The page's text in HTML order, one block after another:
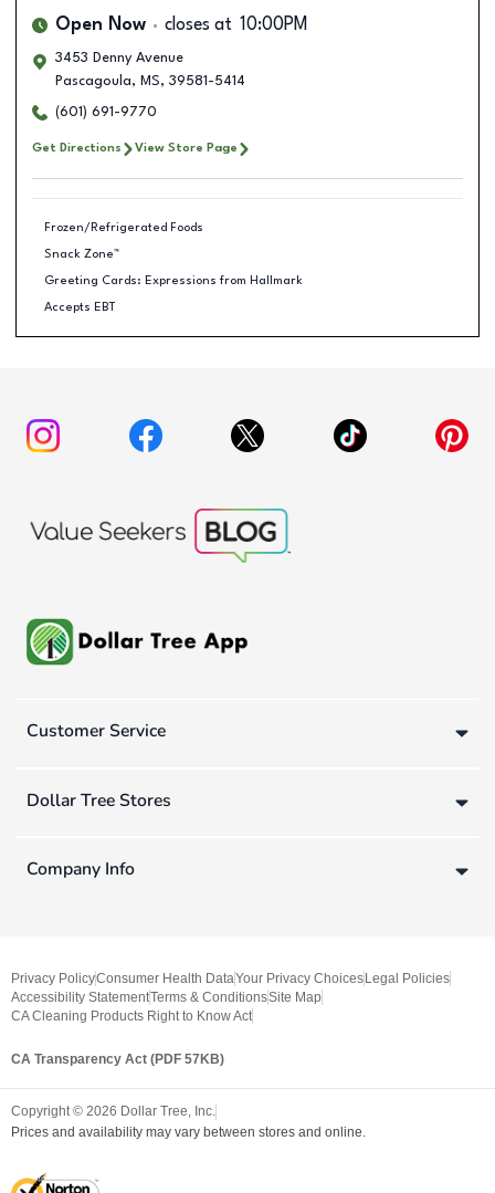
Open Now closes at 10:00PM
3453 Denny Avenue
Pascagoula, MS, 39581-5414
(601) 691-9770
Get Directions View Store Page
Frozen/Refrigerated Foods
Snack Zone™
Greeting Cards: Expressions from Hallmark
Accepts EBT
Customer Service
Dollar Tree Stores
Company Info
Privacy PolicyConsumer Health DataYour Privacy Choices Legal Policies
Accessibility StatementTerms & ConditionsSite Map
CA Cleaning Products Right to Know Act
CA Transparency Act (PDF 57KB)
Copyright © 2026 Dollar Tree, Inc.
Prices and availability may vary between stores and online.